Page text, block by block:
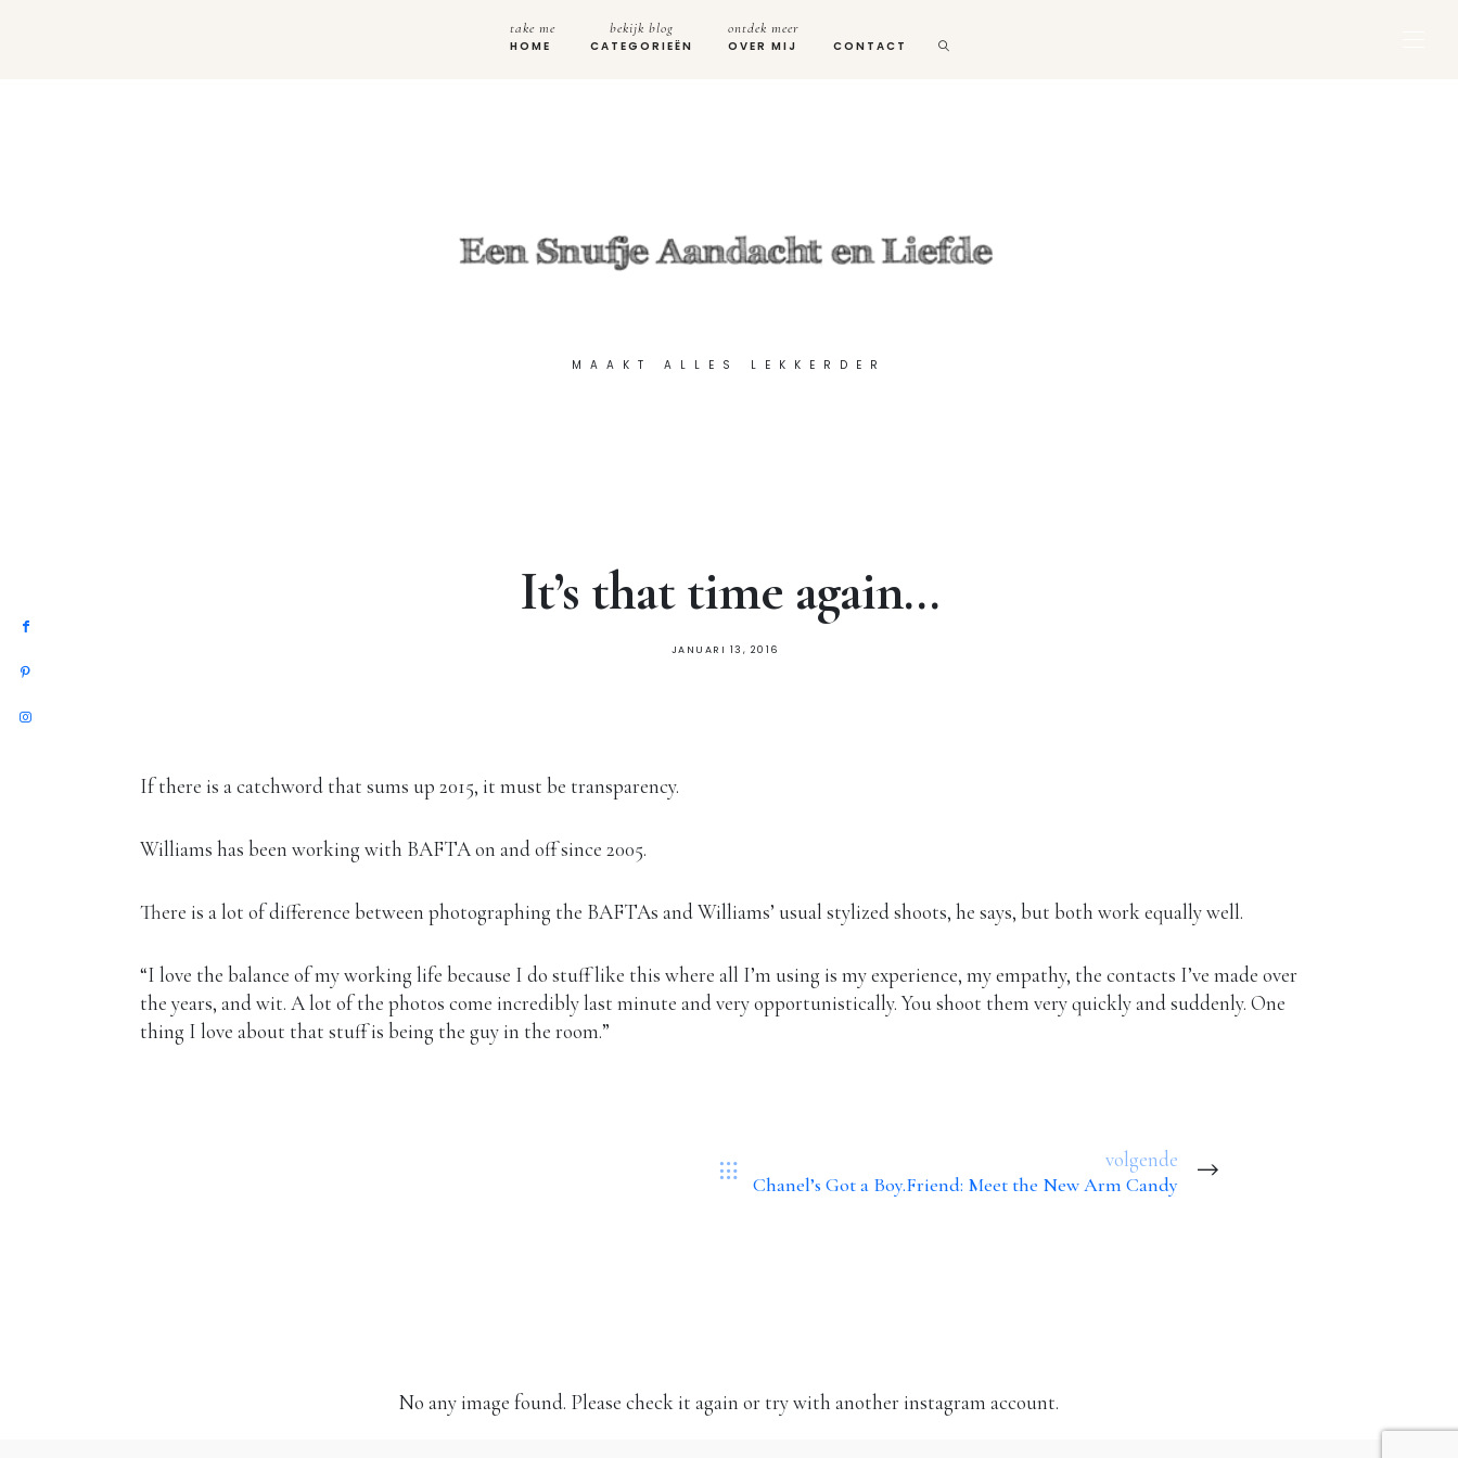
take me
HOME
bekijk blog
CATEGORIEËN
ontdek meer
OVER MIJ CONTACT
MAAKT ALLES LEKKERDER
It’s that time again…
JANUARI 13, 2016
If there is a catchword that sums up 2015, it must be transparency.
Williams has been working with BAFTA on and off since 2005.
There is a lot of difference between photographing the BAFTAs and Williams’ usual stylized shoots, he says, but both work equally well.
“I love the balance of my working life because I do stuff like this where all I’m using is my experience, my empathy, the contacts I’ve made over
the years, and wit. A lot of the photos come incredibly last minute and very opportunistically. You shoot them very quickly and suddenly. One
thing I love about that stuff is being the guy in the room.”
volgende
Chanel’s Got a Boy.Friend: Meet the New Arm Candy
No any image found. Please check it again or try with another instagram account.